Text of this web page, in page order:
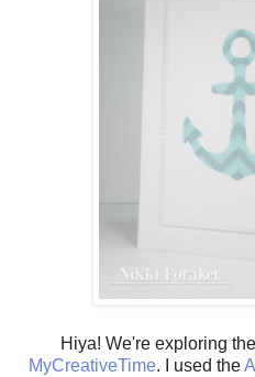
Hiya! We're exploring
MyCreativeTime. I used the